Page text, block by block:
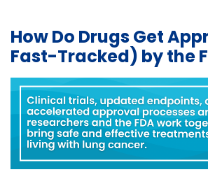
How Do Drugs Get
Fast-Tracked) by the